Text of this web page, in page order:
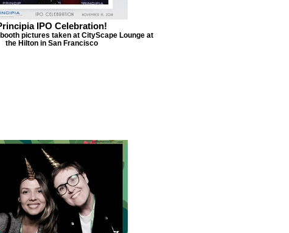
IPO Celebration!
pictures taken at CityScape Lounge at
the Hilton in San Francisco